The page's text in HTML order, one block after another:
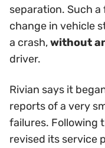
separation. Such
change in vehicle
a crash,without
driver.
Rivian says it
reports of a very
failures. Following
revised its service